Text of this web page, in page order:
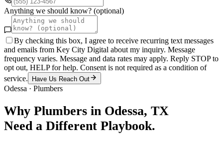
Anything we should know? (optional)
By checking this box, I agree to receive recurring text messages
and emails from Key City Digital about my inquiry. Message
frequency varies. Message and data rates may apply. Reply STOP to
opt out, HELP for help. Consent is not required as a condition of
service.
Have Us Reach Out
Odessa · Plumbers
Why Plumbers in Odessa, TX
Need a Different Playbook.